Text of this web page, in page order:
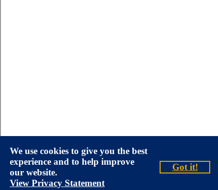
We use cookies to give you the best
experience and to help improve
our website.
View Privacy Statement
Got it!